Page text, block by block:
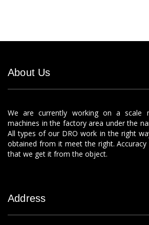
About Us
We are currently working on a scale
machines in the factory area under the
All types of our DRO work in the right
obtained from it meet the right.
that we get it from the object.
Address